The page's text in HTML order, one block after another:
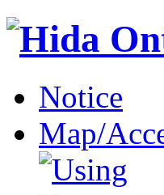
Notice
Map/